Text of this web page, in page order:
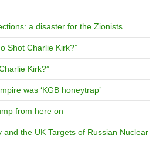
a disaster for the Zionists
Shot Charlie Kirk?”
Kirk?”
was ‘KGB honeytrap’
from here on
and the UK Targets of Russian Nuclear